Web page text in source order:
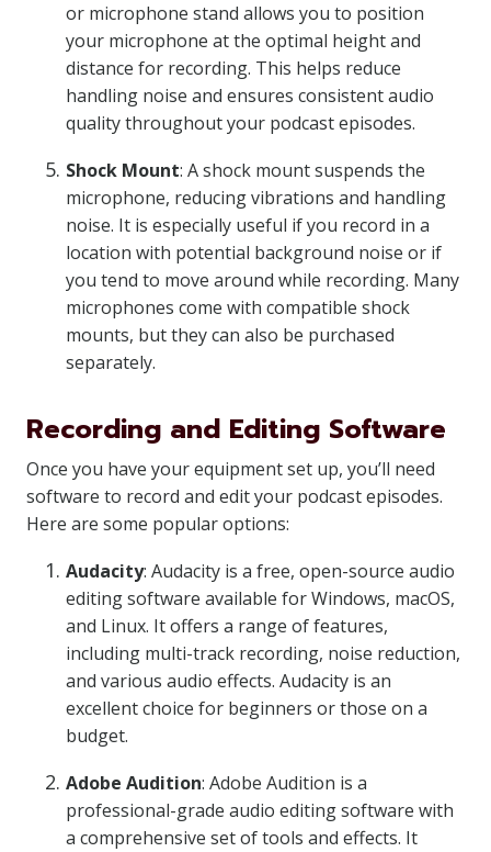
or microphone stand allows you to position
your microphone at the optimal height and
distance for recording. This helps reduce
handling noise and ensures consistent audio
quality throughout your podcast episodes.
Shock Mount: A shock mount suspends the
microphone, reducing vibrations and handling
noise. It is especially useful if you record in a
location with potential background noise or if
you tend to move around while recording. Many
microphones come with compatible shock
mounts, but they can also be purchased
separately.
Recording and Editing Software
Once you have your equipment set up, you’ll need
software to record and edit your podcast episodes.
Here are some popular options:
Audacity: Audacity is a free, open-source audio
editing software available for Windows, macOS,
and Linux. It offers a range of features,
including multi-track recording, noise reduction,
and various audio effects. Audacity is an
excellent choice for beginners or those on a
budget.
Adobe Audition: Adobe Audition is a
professional-grade audio editing software with
a comprehensive set of tools and effects. It